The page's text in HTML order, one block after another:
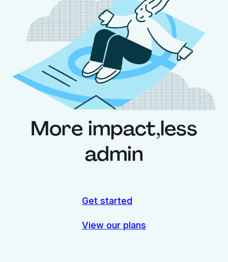
More impact,less
admin
Get started
View our plans